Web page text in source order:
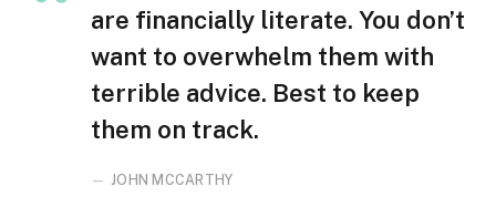
are financially literate. You don’t
want to overwhelm them with
terrible advice. Best to keep
them on track.
JOHN MCCARTHY